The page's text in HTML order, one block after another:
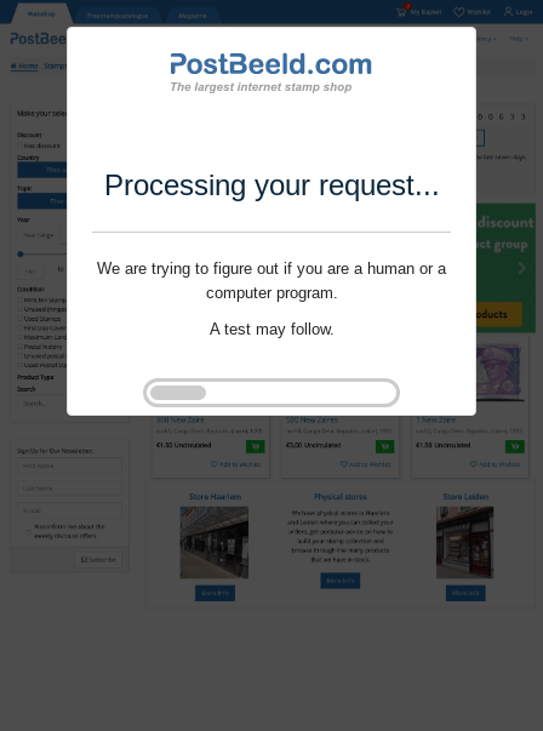
Processing your request...
We are trying to figure out if you are a human or a
computer program.
A test may follow.